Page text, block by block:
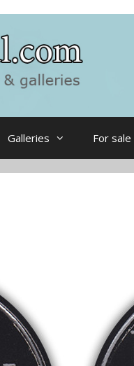
Galleries For sale